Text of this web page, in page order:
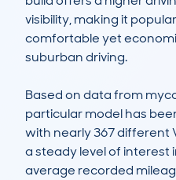
visibility, making it
comfortable yet
suburban driving.
Based on data from
particular model has
with nearly 367 different
a steady level of interest
average recorded